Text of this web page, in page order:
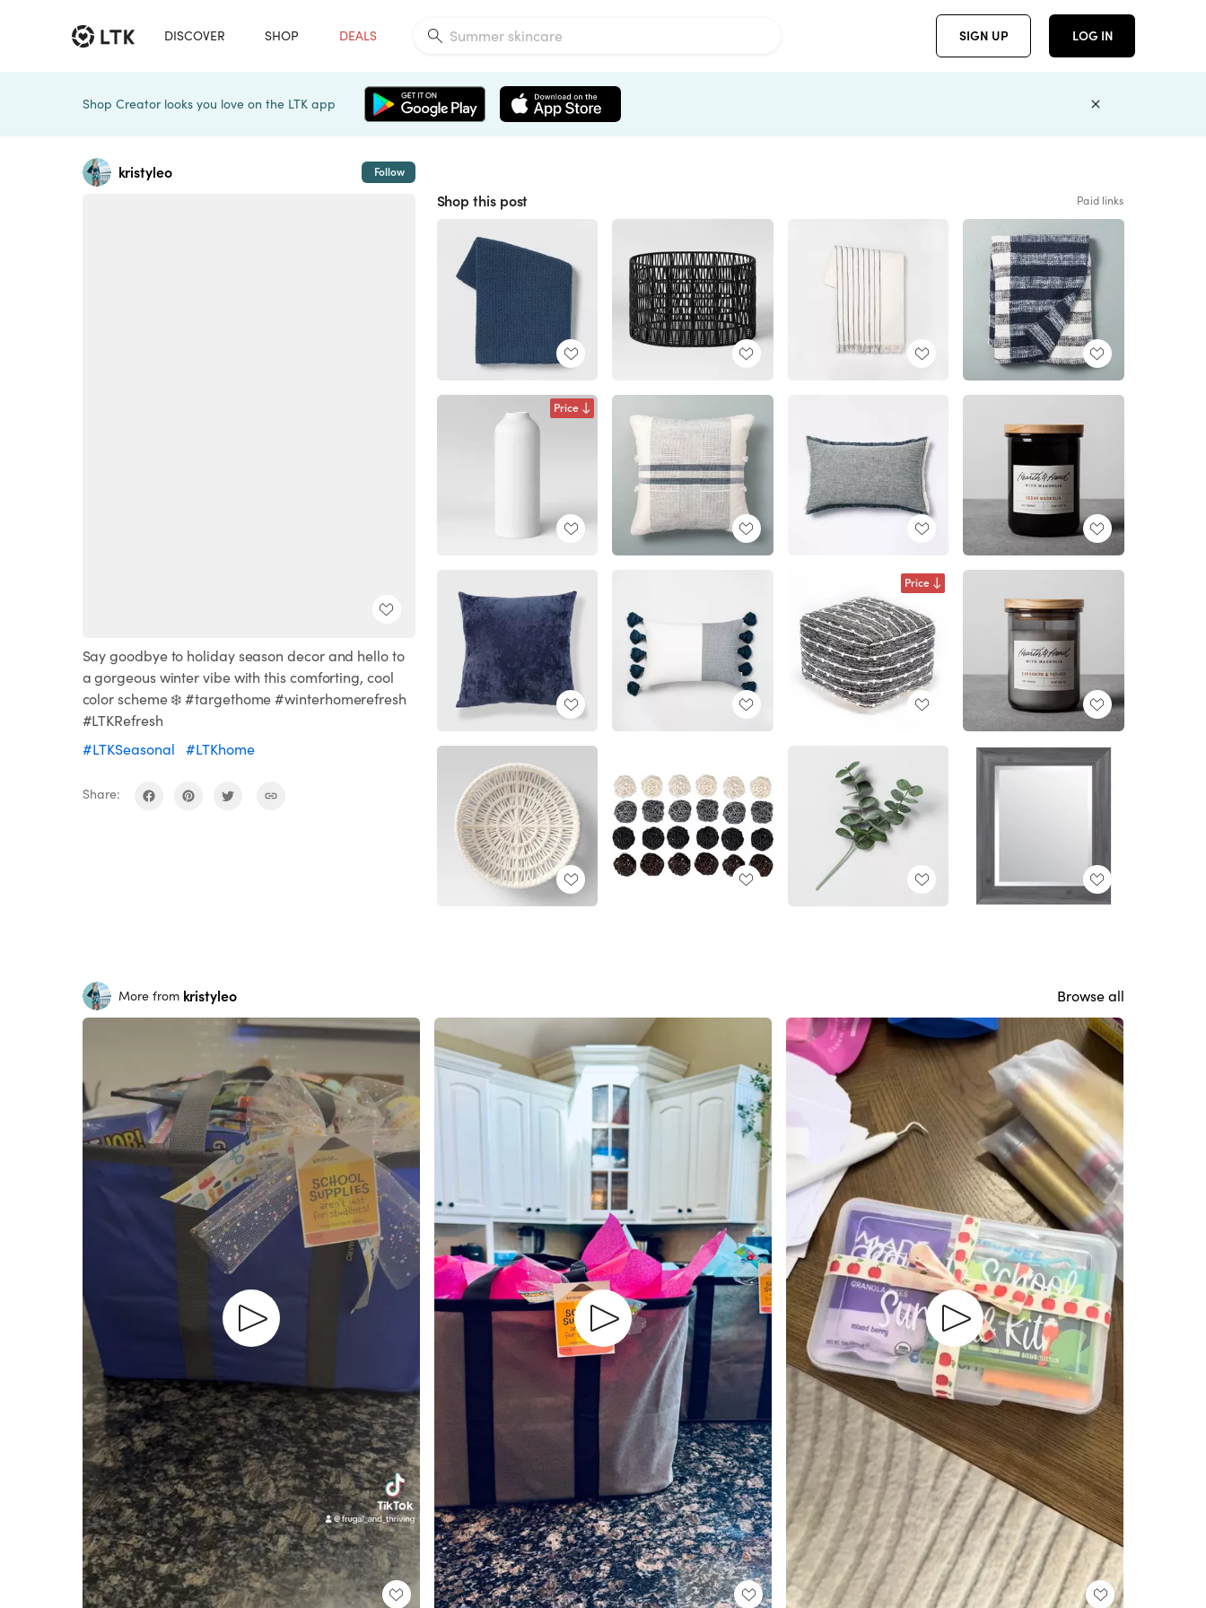
DISCOVER SHOP DEALS SIGN UP LOG IN
Shop Creator looks you love on the LTK app
kristyleo Follow
Say goodbye to holiday season decor and hello to
a gorgeous winter vibe with this comforting, cool
color scheme ❄️ #targethome #winterhomerefresh
#LTKRefresh
#LTKSeasonal
#LTKhome
Share:
Shop this post Paid links
Price
Price
More from kristyleo Browse all